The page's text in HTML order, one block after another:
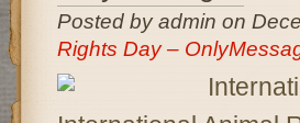
Posted by admin on
Rights Day –